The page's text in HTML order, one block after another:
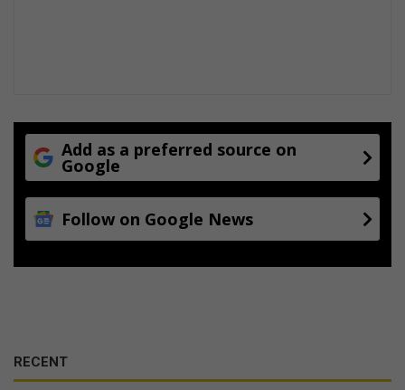
Add as a preferred source on
Google
Follow on Google News
RECENT